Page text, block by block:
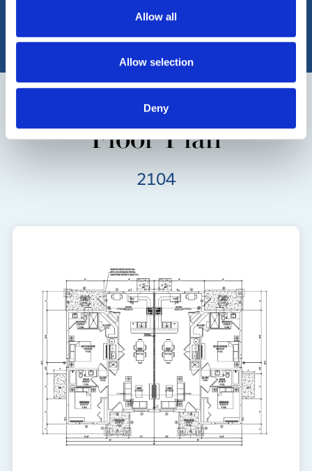
Allow all
Allow selection
Deny
Floor Plan
2104